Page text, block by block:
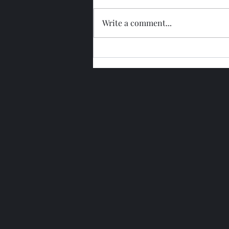
2026
Write a comment...